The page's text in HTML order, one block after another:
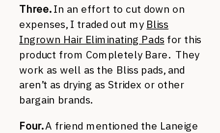
Three.In an effort to cut down on
expenses, I traded out my Bliss
Ingrown Hair Eliminating Pads for this
product from Completely Bare. They
work as well as the Bliss pads, and
aren’t as drying as Stridex or other
bargain brands.
Four.A friend mentioned the Laneige